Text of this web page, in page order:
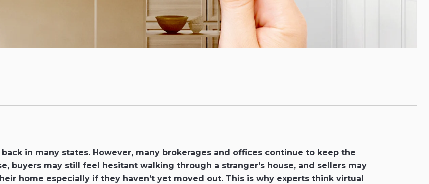
in many states. However, many brokerages and offices continue to keep the
buyers may still feel hesitant walking through a stranger's house, and sellers may
home especially if they haven’t yet moved out. This is why experts think virtual